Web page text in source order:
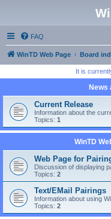
FAQ
WinTD Web Page Board
It is
News
Current Release
Information about the
Topics: 1
WinTD
Web Page for
Discussion of displaying
Topics: 2
Text/EMail Pairings
Information about using
Topics: 2